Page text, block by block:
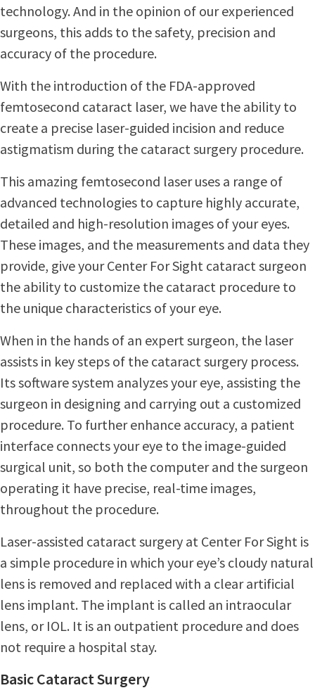
technology. And in the opinion of our experienced
surgeons, this adds to the safety, precision and
accuracy of the procedure.
With the introduction of the FDA-approved
femtosecond cataract laser, we have the ability to
create a precise laser-guided incision and reduce
astigmatism during the cataract surgery procedure.
This amazing femtosecond laser uses a range of
advanced technologies to capture highly accurate,
detailed and high-resolution images of your eyes.
These images, and the measurements and data they
provide, give your Center For Sight cataract surgeon
the ability to customize the cataract procedure to
the unique characteristics of your eye.
When in the hands of an expert surgeon, the laser
assists in key steps of the cataract surgery process.
Its software system analyzes your eye, assisting the
surgeon in designing and carrying out a customized
procedure. To further enhance accuracy, a patient
interface connects your eye to the image-guided
surgical unit, so both the computer and the surgeon
operating it have precise, real-time images,
throughout the procedure.
Laser-assisted cataract surgery at Center For Sight is
a simple procedure in which your eye’s cloudy natural
lens is removed and replaced with a clear artificial
lens implant. The implant is called an intraocular
lens, or IOL. It is an outpatient procedure and does
not require a hospital stay.
Basic Cataract Surgery